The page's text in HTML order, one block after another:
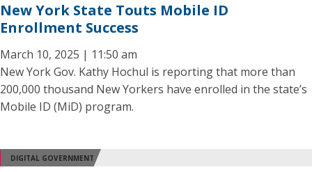
New York State Touts Mobile ID
Enrollment Success
March 10, 2025 | 11:50 am
New York Gov. Kathy Hochul is reporting that more than
200,000 thousand New Yorkers have enrolled in the state’s
Mobile ID (MiD) program.
DIGITAL GOVERNMENT